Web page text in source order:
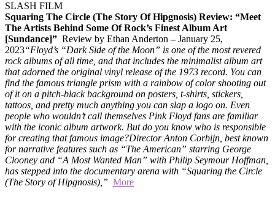
SLASH FILM
Squaring The Circle (The Story Of Hipgnosis) Review: “Meet
The Artists Behind Some Of Rock’s Finest Album Art
[Sundance]” Review by Ethan Anderton–January 25,
2023“Floyd’s “Dark Side of the Moon” is one of the most revered
rock albums of all time, and that includes the minimalist album art
that adorned the original vinyl release of the 1973 record. You can
find the famous triangle prism with a rainbow of color shooting out
of it on a pitch-black background on posters, t-shirts, stickers,
tattoos, and pretty much anything you can slap a logo on. Even
people who wouldn’t call themselves Pink Floyd fans are familiar
with the iconic album artwork. But do you know who is responsible
for creating that famous image?Director Anton Corbijn, best known
for narrative features such as “The American” starring George
Clooney and “A Most Wanted Man” with Philip Seymour Hoffman,
has stepped into the documentary arena with “Squaring the Circle
(The Story of Hipgnosis),” More